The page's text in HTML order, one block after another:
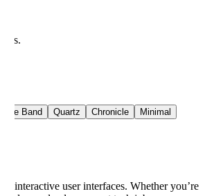
Azure Band Quartz Chronicle Minimal
interactive user interfaces. Whether you’re